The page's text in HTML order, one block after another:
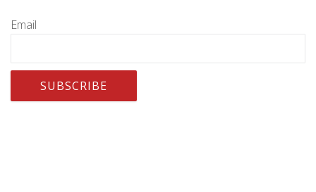
Email